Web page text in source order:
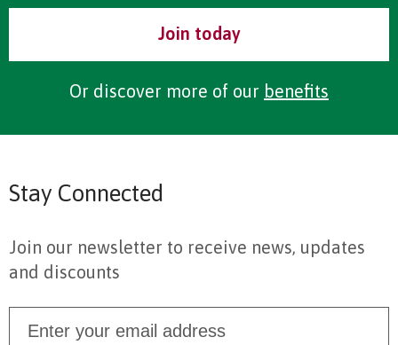
Join today
Or discover more of our benefits
Stay Connected
Join our newsletter to receive news, updates
and discounts